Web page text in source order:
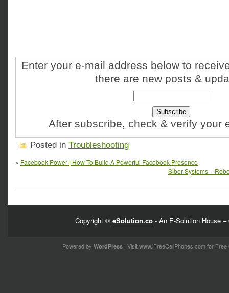
Enter your e-mail address below to
there are new posts &
After subscribe, check & verify your
Posted in Troubleshooting
« Facebook Power | How To Build A Powerful Facebook Presence
Siber Systems –
Copyright © eSolution.co- An E-Solution House –
Powered by WordPress| Visitwww.iFreeCellPhones.comfor Free